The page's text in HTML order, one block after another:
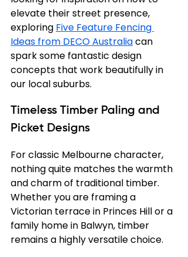
elevate their street presence,
exploring Five Feature Fencing
Ideas from DECO Australia can
spark some fantastic design
concepts that work beautifully in
our local suburbs.
Timeless Timber Paling and
Picket Designs
For classic Melbourne character,
nothing quite matches the warmth
and charm of traditional timber.
Whether you are framing a
Victorian terrace in Princes Hill or a
family home in Balwyn, timber
remains a highly versatile choice.